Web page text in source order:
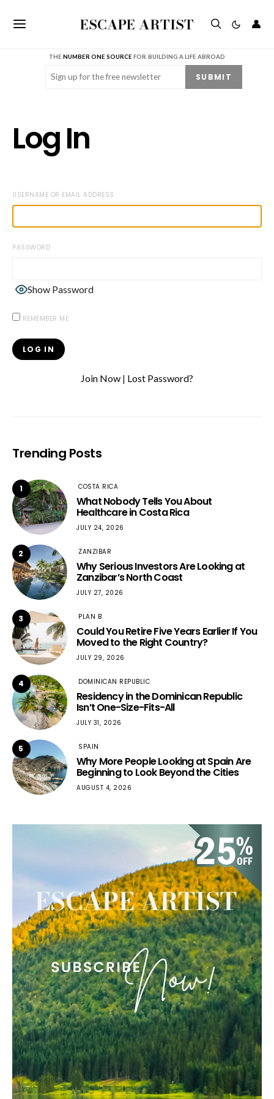
ESCAPE ARTIST 👤
THENUMBER ONE SOURCE FOR BUILDING A LIFE ABROAD
Email (Required) SUBMIT
Log In
USERNAME OR EMAIL ADDRESS
PASSWORD
Show Password
REMEMBER ME
Join Now | Lost Password?
Trending Posts
1 COSTA RICA
What Nobody Tells You About
Healthcare in Costa Rica
JULY 24, 2026
2 ZANZIBAR
Why Serious Investors Are Looking at
Zanzibar’s North Coast
JULY 27, 2026
3 PLAN B
Could You Retire Five Years Earlier If You
Moved to the Right Country?
JULY 29, 2026
4 DOMINICAN REPUBLIC
Residency in the Dominican Republic
Isn’t One-Size-Fits-All
JULY 31, 2026
5 SPAIN
Why More People Looking at Spain Are
Beginning to Look Beyond the Cities
AUGUST 4, 2026